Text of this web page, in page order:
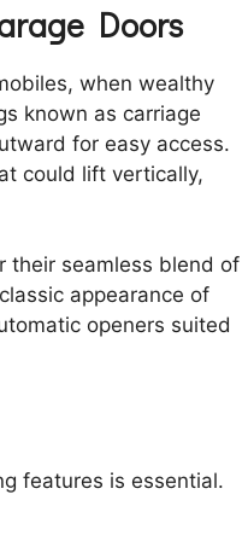
Doors
when wealthy
known as carriage
for easy access.
could lift vertically,
their seamless blend of
appearance of
openers suited
features is essential.